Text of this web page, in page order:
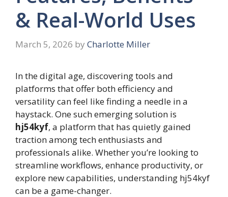
& Real-World Uses
March 5, 2026 by Charlotte Miller
In the digital age, discovering tools and
platforms that offer both efficiency and
versatility can feel like finding a needle in a
haystack. One such emerging solution is
hj54kyf, a platform that has quietly gained
traction among tech enthusiasts and
professionals alike. Whether you’re looking to
streamline workflows, enhance productivity, or
explore new capabilities, understanding hj54kyf
can be a game-changer.